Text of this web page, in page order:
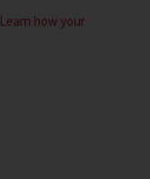
Learn how your